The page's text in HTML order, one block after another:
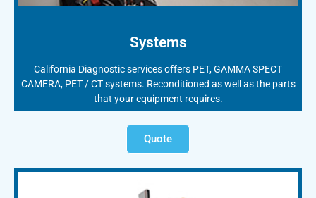
Systems
California Diagnostic services offers PET, GAMMA SPECT
CAMERA, PET / CT systems. Reconditioned as well as the parts
that your equipment requires.
Quote